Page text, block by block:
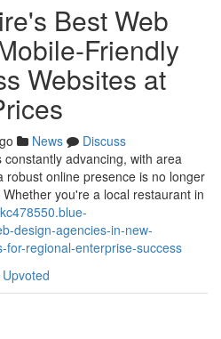
Best Web
Friendly
Websites at
News
Discuss
advancing, with area
robust online presence is no longer
you're a local restaurant in
design-agencies-in-new-
for-regional-enterprise-success